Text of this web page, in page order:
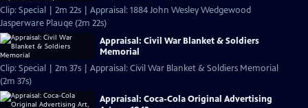
Clip: Special | 2m 22s | Appraisal: 1884 John Wesley Wedgewood
Jasperware Plauqe (2m 22s)
Appraisal: Civil War Blanket & Soldiers
Memorial
Clip: Special | 2m 37s | Appraisal: Civil War Blanket & Soldiers Memorial
(2m 37s)
Appraisal: Coca-Cola Original Advertising